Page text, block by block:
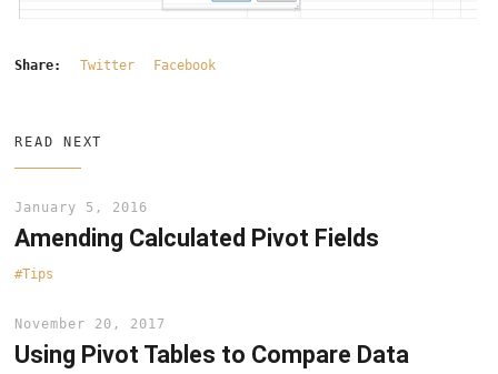
Share: Twitter Facebook
READ NEXT
January 5, 2016
Amending Calculated Pivot Fields
Tips
November 20, 2017
Using Pivot Tables to Compare Data